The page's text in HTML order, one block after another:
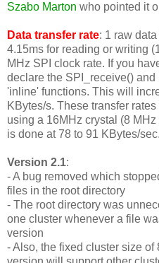
Szabo Marton who pointed it
Data transfer rate: 1 raw
4.15ms for reading or writing
MHz SPI clock rate. If you
declare the SPI_receive()
'inline' functions. This will
KBytes/s. These transfer
using a 16MHz crystal (8
is done at 78 to 91 KBytes/sec.
Version 2.1:
- A bug removed which
files in the root directory
- The root directory was
one cluster whenever a file
version
- Also, the fixed cluster size